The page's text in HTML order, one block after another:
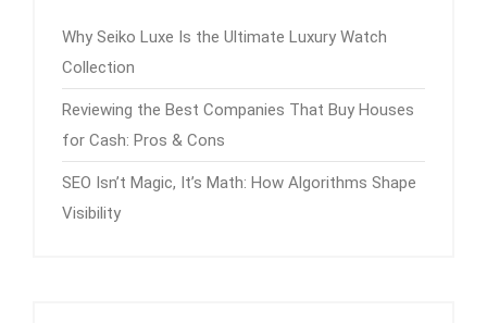
Why Seiko Luxe Is the Ultimate Luxury Watch
Collection
Reviewing the Best Companies That Buy Houses
for Cash: Pros & Cons
SEO Isn’t Magic, It’s Math: How Algorithms Shape
Visibility